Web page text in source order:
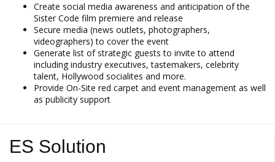
Create social media awareness and anticipation of the
Sister Code film premiere and release
Secure media (news outlets, photographers,
videographers) to cover the event
Generate list of strategic guests to invite to attend
including industry executives, tastemakers, celebrity
talent, Hollywood socialites and more.
Provide On-Site red carpet and event management as well
as publicity support
ES Solution